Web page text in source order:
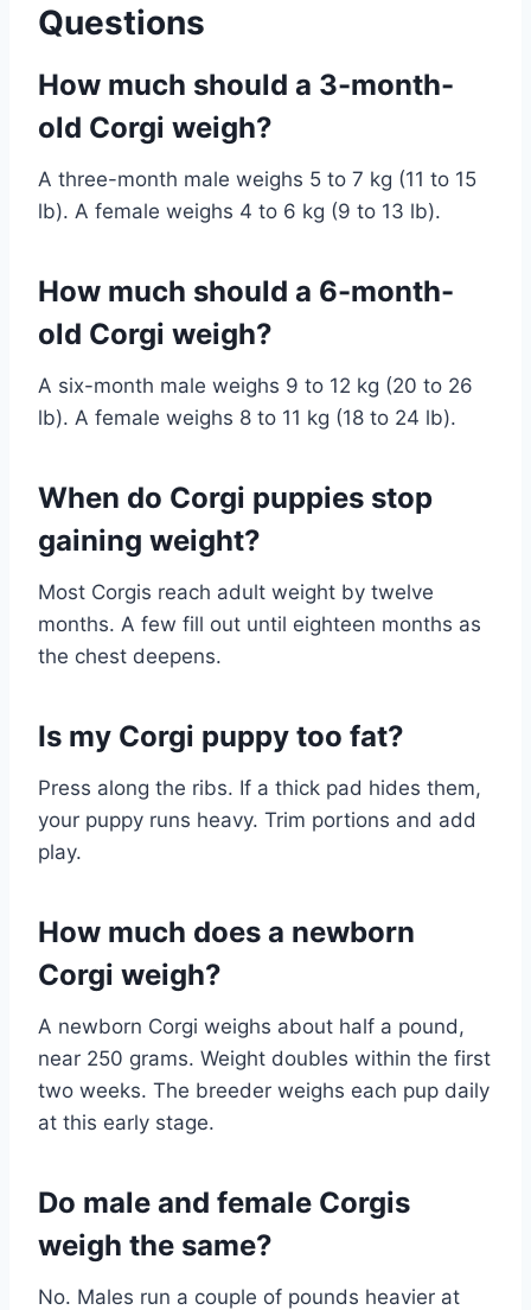
Questions
How much should a 3-month-
old Corgi weigh?
A three-month male weighs 5 to 7 kg (11 to 15
lb). A female weighs 4 to 6 kg (9 to 13 lb).
How much should a 6-month-
old Corgi weigh?
A six-month male weighs 9 to 12 kg (20 to 26
lb). A female weighs 8 to 11 kg (18 to 24 lb).
When do Corgi puppies stop
gaining weight?
Most Corgis reach adult weight by twelve
months. A few fill out until eighteen months as
the chest deepens.
Is my Corgi puppy too fat?
Press along the ribs. If a thick pad hides them,
your puppy runs heavy. Trim portions and add
play.
How much does a newborn
Corgi weigh?
A newborn Corgi weighs about half a pound,
near 250 grams. Weight doubles within the first
two weeks. The breeder weighs each pup daily
at this early stage.
Do male and female Corgis
weigh the same?
No. Males run a couple of pounds heavier at